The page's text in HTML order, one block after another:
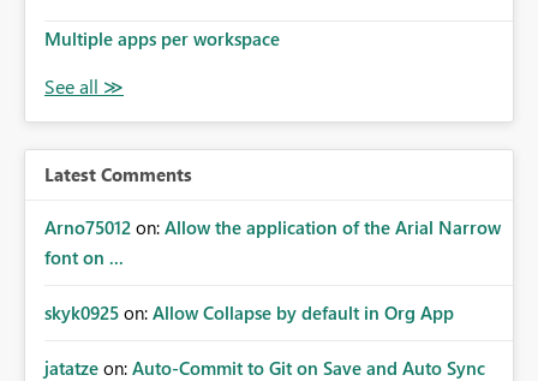
Multiple apps per workspace
Latest Comments
Arno75012 on: Allow the application of the Arial Narrow
font on ...
skyk0925 on: Allow Collapse by default in Org App
jatatze on: Auto-Commit to Git on Save and Auto Sync